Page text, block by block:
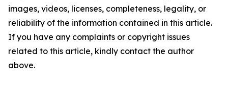
images, videos, licenses, completeness, legality, or
reliability of the information contained in this article.
If you have any complaints or copyright issues
related to this article, kindly contact the author
above.